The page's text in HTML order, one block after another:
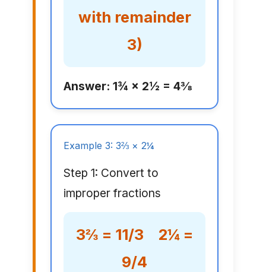
with remainder
3)
Answer: 1¾ × 2½ = 4⅜
Example 3: 3⅔ × 2¼
Step 1: Convert to
improper fractions
3⅔ = 11/3 2¼ =
9/4